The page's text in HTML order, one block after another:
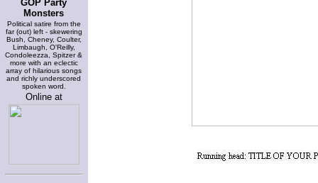
GOP Party
Monsters
Political satire from the
far (out) left - skewering
Bush, Cheney, Coulter,
Limbaugh, O'Reilly,
Condoleezza, Spitzer &
more with an eclectic
array of hilarious songs
and richly underscored
spoken word.
Online at